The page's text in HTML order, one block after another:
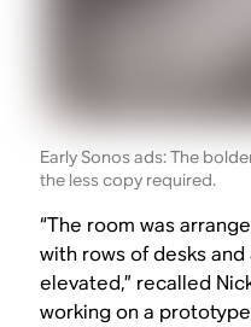
Early Sonos ads: The
the less copy required.
“The room was
with rows of desks
elevated,” recalled
working on a